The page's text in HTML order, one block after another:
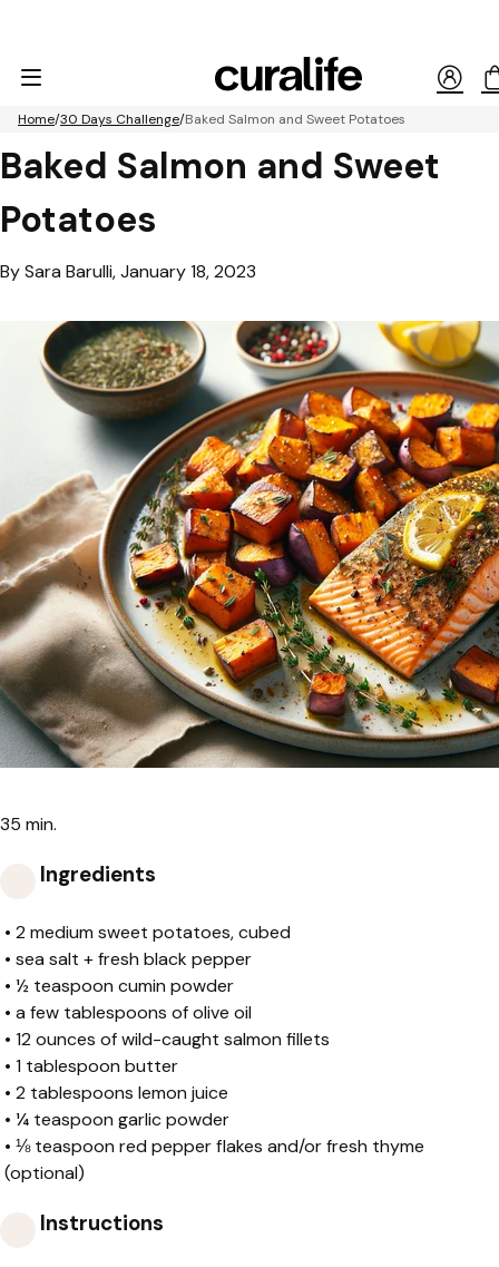
Home 30 Days Challenge Baked Salmon and Sweet Potatoes
Baked Salmon and Sweet
Potatoes
By Sara Barulli, January 18, 2023
35 min.
Ingredients
• 2 medium sweet potatoes, cubed
• sea salt + fresh black pepper
• ½ teaspoon cumin powder
• a few tablespoons of olive oil
• 12 ounces of wild-caught salmon fillets
• 1 tablespoon butter
• 2 tablespoons lemon juice
• ¼ teaspoon garlic powder
• ⅛ teaspoon red pepper flakes and/or fresh thyme
(optional)
Instructions